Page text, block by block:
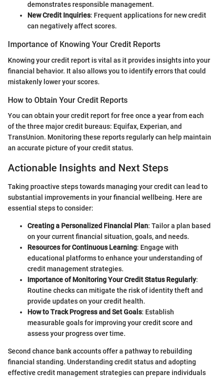
demonstrates responsible management.
New Credit Inquiries: Frequent applications for new credit
can negatively affect scores.
Importance of Knowing Your Credit Reports
Knowing your credit report is vital as it provides insights into your
financial behavior. It also allows you to identify errors that could
mistakenly lower your scores.
How to Obtain Your Credit Reports
You can obtain your credit report for free once a year from each
of the three major credit bureaus: Equifax, Experian, and
TransUnion. Monitoring these reports regularly can help maintain
an accurate picture of your credit status.
Actionable Insights and Next Steps
Taking proactive steps towards managing your credit can lead to
substantial improvements in your financial wellbeing. Here are
essential steps to consider:
Creating a Personalized Financial Plan: Tailor a plan based
on your current financial situation, goals, and needs.
Resources for Continuous Learning: Engage with
educational platforms to enhance your understanding of
credit management strategies.
Importance of Monitoring Your Credit Status Regularly:
Routine checks can mitigate the risk of identity theft and
provide updates on your credit health.
How to Track Progress and Set Goals: Establish
measurable goals for improving your credit score and
assess your progress over time.
Second chance bank accounts offer a pathway to rebuilding
financial standing. Understanding credit status and adopting
effective credit management strategies can prepare individuals